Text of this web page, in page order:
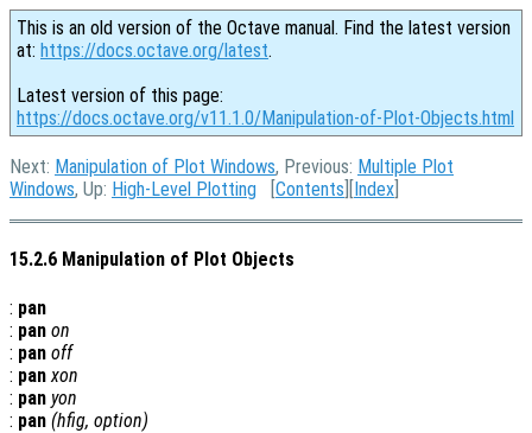
This is an old version of the Octave manual. Find the latest version
at: https://docs.octave.org/latest.
Latest version of this page:
https://docs.octave.org/v11.1.0/Manipulation-of-Plot-Objects.html
Next: Manipulation of Plot Windows, Previous: Multiple Plot
Windows, Up: High-Level Plotting [Contents ][Index
15.2.6 Manipulation of Plot Objects
: pan
: pan on
: pan off
: pan xon
: pan yon
: pan (hfig, option)